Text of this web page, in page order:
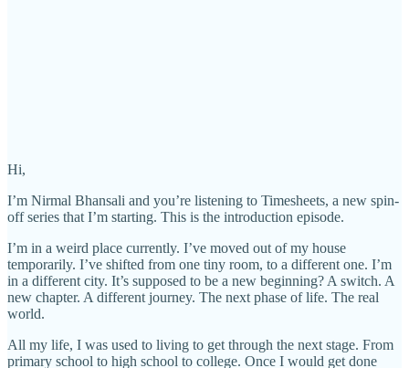
Hi,
I’m Nirmal Bhansali and you’re listening to Timesheets, a new spin-
off series that I’m starting. This is the introduction episode.
I’m in a weird place currently. I’ve moved out of my house
temporarily. I’ve shifted from one tiny room, to a different one. I’m
in a different city. It’s supposed to be a new beginning? A switch. A
new chapter. A different journey. The next phase of life. The real
world.
All my life, I was used to living to get through the next stage. From
primary school to high school to college. Once I would get done